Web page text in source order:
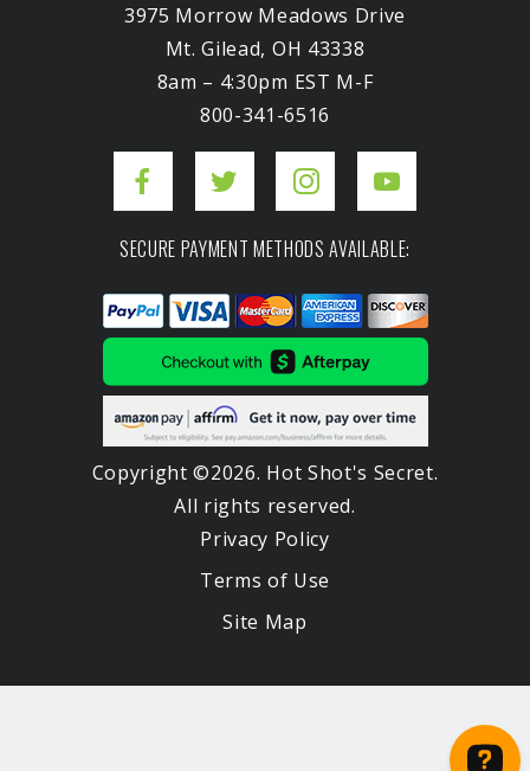
3975 Morrow Meadows Drive
Mt. Gilead, OH 43338
8am – 4:30pm EST M-F
800-341-6516
SECURE PAYMENT METHODS AVAILABLE:
Copyright ©2026. Hot Shot's Secret.
All rights reserved.
Privacy Policy
Terms of Use
Site Map